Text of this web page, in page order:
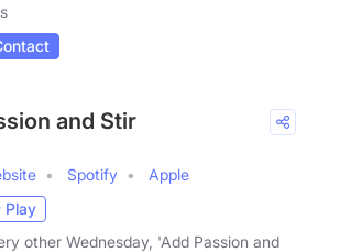
and Stir
Spotify
Apple
Play
other Wednesday, 'Add Passion and